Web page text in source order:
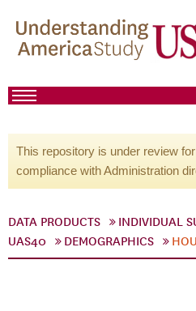
This repository is under review
compliance with Administration
DATA PRODUCTS INDIVIDUAL
UAS40
DEMOGRAPHICS